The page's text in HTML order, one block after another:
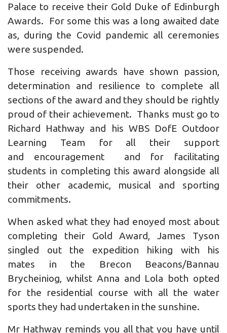
Palace to receive their Gold Duke of Edinburgh
Awards. For some this was a long awaited date
as, during the Covid pandemic all ceremonies
were suspended.
Those receiving awards have shown passion,
determination and resilience to complete all
sections of the award and they should be rightly
proud of their achievement. Thanks must go to
Richard Hathway and his WBS DofE Outdoor
Learning Team for all their support
and encouragement and for facilitating
students in completing this award alongside all
their other academic, musical and sporting
commitments.
When asked what they had enoyed most about
completing their Gold Award, James Tyson
singled out the expedition hiking with his
mates in the Brecon Beacons/Bannau
Brycheiniog, whilst Anna and Lola both opted
for the residential course with all the water
sports they had undertaken in the sunshine.
Mr Hathway reminds you all that you have until